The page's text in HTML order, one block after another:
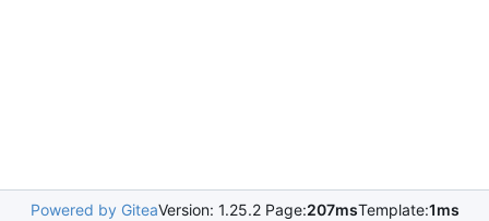
Powered by GiteaVersion: 1.25.2 Page:207msTemplate:1ms